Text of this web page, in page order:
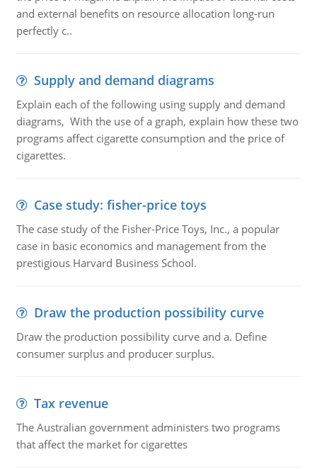
and external benefits on resource allocation long-run
perfectly c..
Supply and demand diagrams
Explain each of the following using supply and demand
diagrams, With the use of a graph, explain how these two
programs affect cigarette consumption and the price of
cigarettes.
Case study: fisher-price toys
The case study of the Fisher-Price Toys, Inc., a popular
case in basic economics and management from the
prestigious Harvard Business School.
Draw the production possibility curve
Draw the production possibility curve and a. Define
consumer surplus and producer surplus.
Tax revenue
The Australian government administers two programs
that affect the market for cigarettes